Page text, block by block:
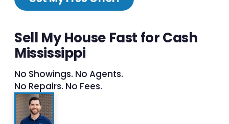
Sell My House Fast for Cash
Mississippi
No Showings. No Agents.
No Repairs. No Fees.